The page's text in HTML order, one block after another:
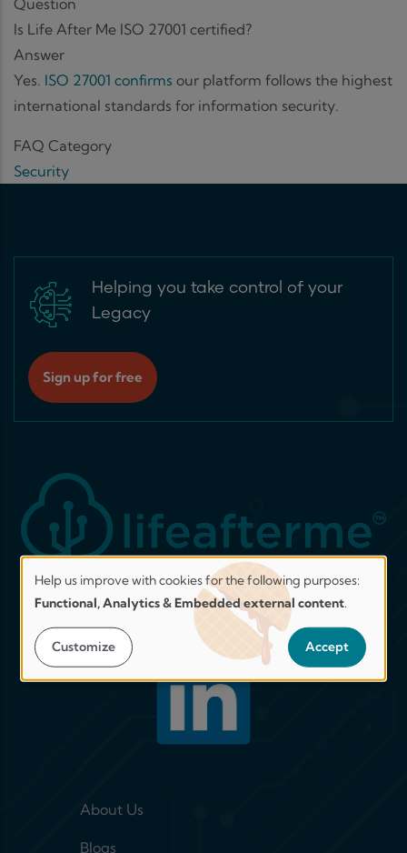
Question
Is Life After Me ISO 27001 certified?
Answer
Yes. ISO 27001 confirms our platform follows the highest
international standards for information security.
FAQ Category
Security
Helping you take control of your
Legacy
Sign up for free
Join our network on LinkedIn!
Footer menu 1
About Us
Blogs
Help
us
improve.
Secure
choice.
Help us improve with cookies for the following purposes:
Functional, Analytics & Embedded external content.
Customize Accept